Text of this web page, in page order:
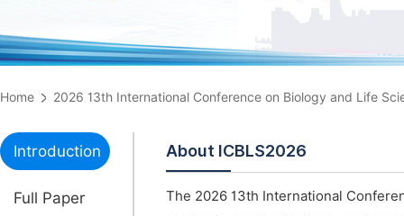
Home 2026 13th International Conference on Biology and Life
Introduction
Full Paper
About ICBLS2026
The 2026 13th International